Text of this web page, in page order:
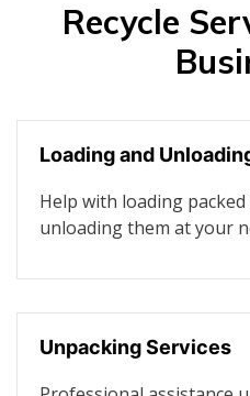
Recycle
Loading and
Help with loading
unloading them at your
Unpacking Services